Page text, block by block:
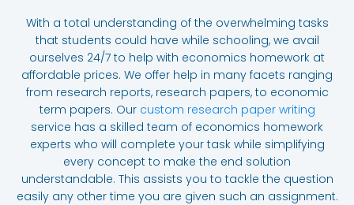
With a total understanding of the overwhelming tasks
that students could have while schooling, we avail
ourselves 24/7 to help with economics homework at
affordable prices. We offer help in many facets ranging
from research reports, research papers, to economic
term papers. Our custom research paper writing
service has a skilled team of economics homework
experts who will complete your task while simplifying
every concept to make the end solution
understandable. This assists you to tackle the question
easily any other time you are given such an assignment.